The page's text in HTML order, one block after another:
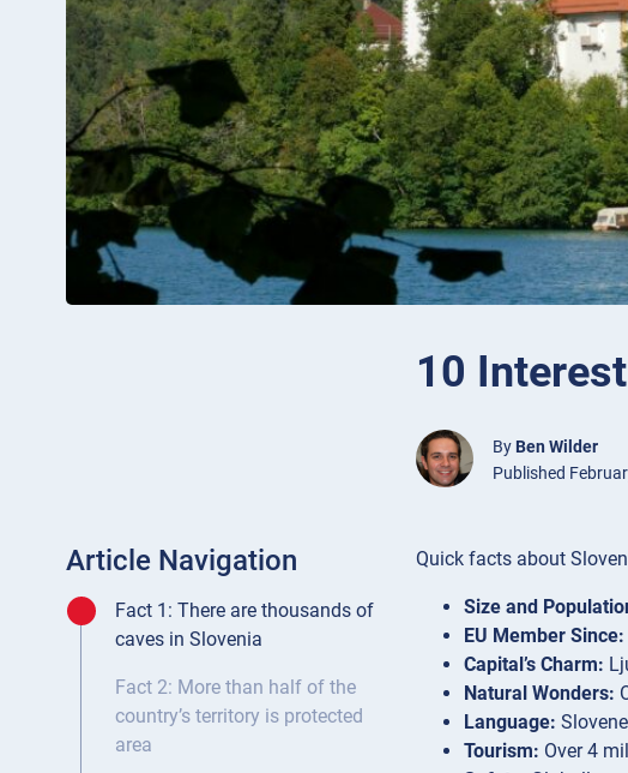
10
By Ben Wilder
Published
Article Navigation
Fact 1: There are thousands of
caves in Slovenia
Fact 2: More than half of the
country’s territory is protected
area
Quick facts about
Size and
EU Member Since:
Capital’s Charm:
Natural Wonders:
Language:
Tourism: Over 4